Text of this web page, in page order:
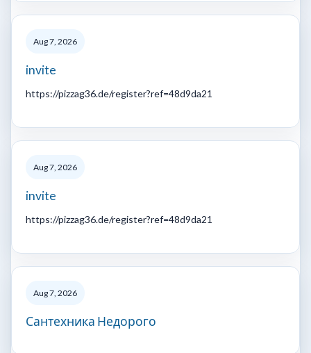
Aug 7, 2026
invite
https://pizzag36.de/register?ref=48d9da21
Aug 7, 2026
invite
https://pizzag36.de/register?ref=48d9da21
Aug 7, 2026
Сантехника Недорого